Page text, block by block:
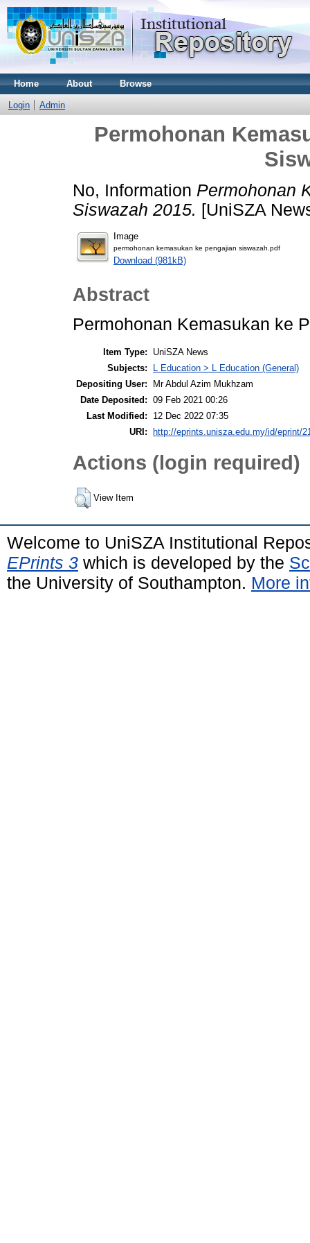
Home About Browse
Login Admin
Permohonan
No, Information Permohonan
Siswazah 2015. [UniSZA
Image
permohonan kemasukan ke pengajian siswazah.pdf
Download (981kB)
Abstract
Permohonan Kemasukan ke
Item Type:
UniSZA News
Subjects:
L Education > L Education (General)
Depositing User:
Mr Abdul Azim Mukhzam
Date Deposited: 09 Feb 2021 00:26
Last Modified:
12 Dec 2022 07:35
URI:
http://eprints.unisza.edu.my/id/eprint/
Actions (login required)
View Item
Welcome to UniSZA Institutional
EPrints 3 which is developed by the
the University of Southampton. More